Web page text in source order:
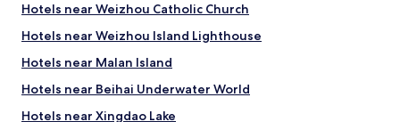
Hotels near Weizhou Catholic Church
Hotels near Weizhou Island Lighthouse
Hotels near Malan Island
Hotels near Beihai Underwater World
Hotels near Xingdao Lake